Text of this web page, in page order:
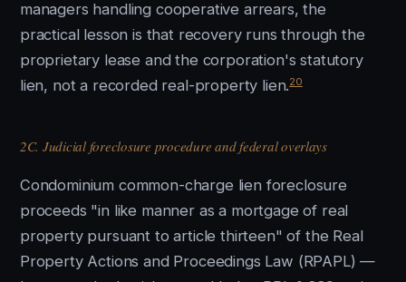
managers handling cooperative arrears, the
practical lesson is that recovery runs through the
proprietary lease and the corporation's statutory
lien, not a recorded real-property lien.20
2C. Judicial foreclosure procedure and federal overlays
Condominium common-charge lien foreclosure
proceeds "in like manner as a mortgage of real
property pursuant to article thirteen" of the Real
Property Actions and Proceedings Law (RPAPL) —